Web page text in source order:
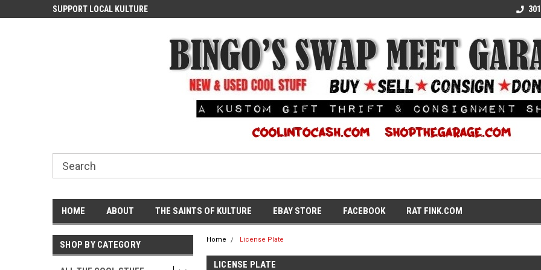
SUPPORT LOCAL KULTURE SUPPORT LOCAL
HOME ABOUT THE SAINTS OF KULTURE EBAY STORE FACEBOOK RAT FINK.COM
SHOP BY CATEGORY Home License Plate
LICENSE PLATE